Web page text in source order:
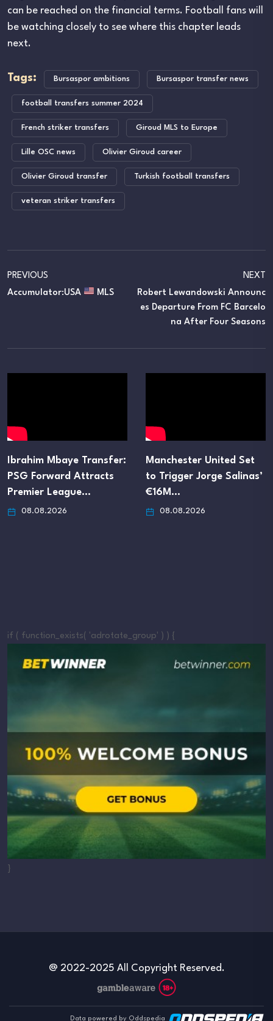
can be reached on the financial terms. Football fans will
be watching closely to see where this chapter leads
next.
Tags: Bursaspor ambitions Bursaspor transfer news
football transfers summer 2024
French striker transfers Giroud MLS to Europe
Lille OSC news Olivier Giroud career
Olivier Giroud transfer Turkish football transfers
veteran striker transfers
PREVIOUS
Accumulator:USA
MLS
NEXT
Robert Lewandowski Announc
Es Departure From FC Barcelo
Na After Four Seasons
Ibrahim Mbaye Transfer:
PSG Forward Attracts
Premier League…
08.08.2026
Manchester United Set
to Trigger Jorge Salinas’
€16M…
08.08.2026
if ( function_exists( 'adrotate_group' ) ) {
}
@ 2022-2025 All Copyright Reserved.
Data powered by Oddspedia